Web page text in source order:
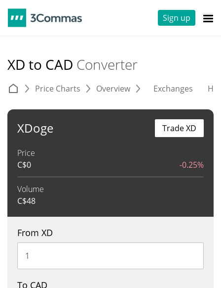
Sign up
XD to CAD Converter
Price Charts Overview Exchanges
XDoge
Price
C$0 -0.25%
Volume
C$48
Trade XD
From XD
To CAD